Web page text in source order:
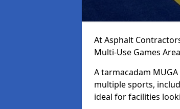
At Asphalt
Multi-Use Games
A tarmacadam
multiple sports,
ideal for facilities